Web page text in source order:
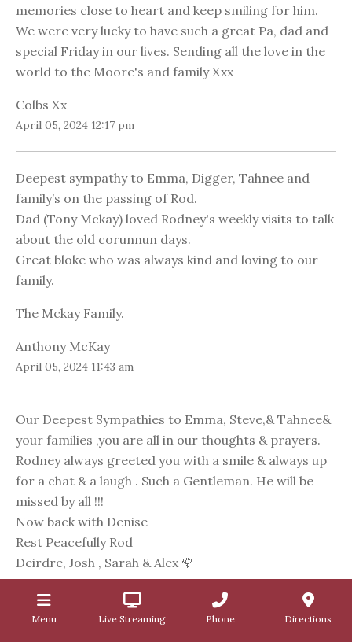
memories close to heart and keep smiling for him.
We were very lucky to have such a great Pa, dad and
special Friday in our lives. Sending all the love in the
world to the Moore's and family Xxx
Colbs Xx
April 05, 2024 12:17 pm
Deepest sympathy to Emma, Digger, Tahnee and
family’s on the passing of Rod.
Dad (Tony Mckay) loved Rodney's weekly visits to talk
about the old corunnun days.
Great bloke who was always kind and loving to our
family.
The Mckay Family.
Anthony McKay
April 05, 2024 11:43 am
Our Deepest Sympathies to Emma, Steve,& Tahnee&
your families ,you are all in our thoughts & prayers.
Rodney always greeted you with a smile & always up
for a chat & a laugh . Such a Gentleman. He will be
missed by all !!!
Now back with Denise
Rest Peacefully Rod
Deirdre, Josh , Sarah & Alex 🌹
Deirdre McVilly
April 05, 2024 10:59 am
Menu Live Streaming Phone Directions